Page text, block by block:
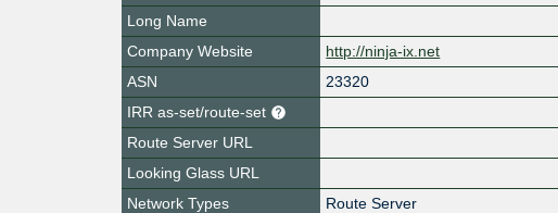
Long Name
Company Website
http://ninja-ix.net
ASN
23320
IRR as-set/route-set
Route Server URL
Looking Glass URL
Network Types
Route Server